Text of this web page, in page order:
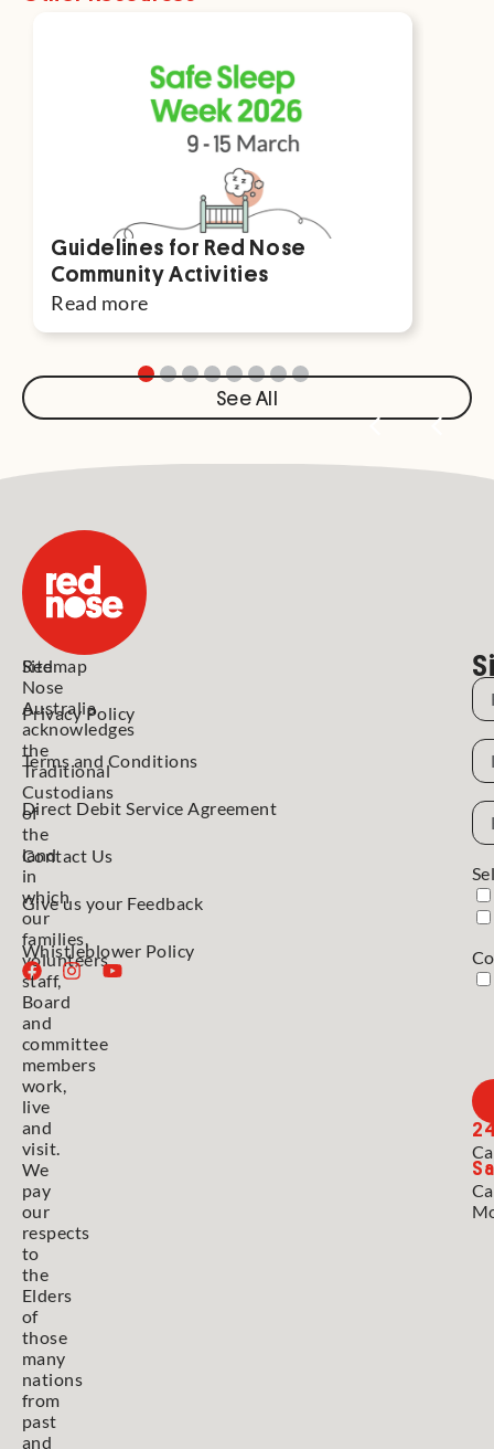
Guidelines for Red Nose
Community Activities
Read more
See All
Red
Nose
Australia
acknowledges
the
Traditional
Custodians
of
the
land
in
which
our
families,
volunteers,
staff,
Board
and
committee
members
work,
live
and
visit.
We
pay
our
respects
to
the
Elders
of
those
many
nations
from
past
and
Sitemap
Privacy Policy
Terms and Conditions
Direct Debit Service Agreement
Contact Us
Give us your Feedback
Whistleblower Policy